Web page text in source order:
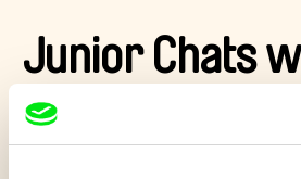
Junior Chats
Kerekes